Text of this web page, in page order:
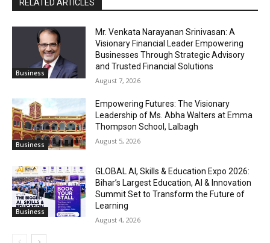
RELATED ARTICLES
Business
Mr. Venkata Narayanan Srinivasan: A
Visionary Financial Leader Empowering
Businesses Through Strategic Advisory
and Trusted Financial Solutions
August 7, 2026
Business
Empowering Futures: The Visionary
Leadership of Ms. Abha Walters at Emma
Thompson School, Lalbagh
August 5, 2026
Business
GLOBAL AI, Skills & Education Expo 2026:
Bihar’s Largest Education, AI & Innovation
Summit Set to Transform the Future of
Learning
August 4, 2026